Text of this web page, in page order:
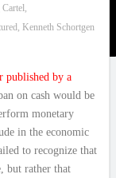
Cartel,
, Kenneth Schortgen
published by a
on cash would be
monetary
in the economic
to recognize that
but rather that